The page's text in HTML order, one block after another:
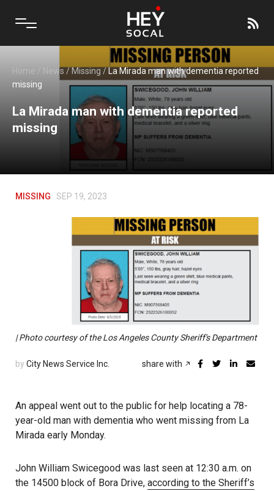
Home / News / Missing / La Mirada man with dementia reported
missing
La Mirada man with dementia reported
missing
MISSING SEP 19, 2023
| Photo courtesy of the Los Angeles County Sheriff's Department
by City News Service Inc. share with
An appeal went out to the public for help locating a 78-
year-old man with dementia who went missing from La
Mirada early Monday.
John William Swicegood was last seen at 12:30 a.m. on
the 14500 block of Bora Drive, according to the Sheriff’s